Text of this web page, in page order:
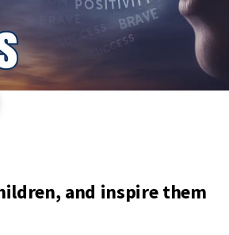
and inspire them